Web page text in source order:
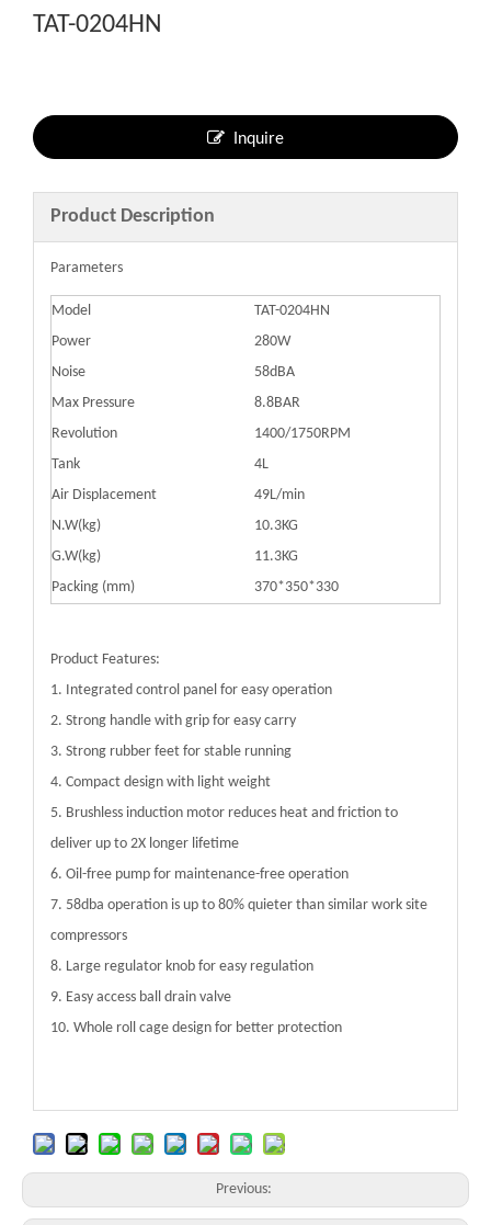
TAT-0204HN
Inquire
Product Description
Parameters
Model
TAT-0204HN
Power
280W
Noise
58dBA
Max Pressure
8.8BAR
Revolution
1400/1750RPM
Tank
4L
Air Displacement
49L/min
N.W(kg)
10.3KG
G.W(kg)
11.3KG
Packing (mm)
370*350*330
Product Features:
1. Integrated control panel for easy operation
2. Strong handle with grip for easy carry
3. Strong rubber feet for stable running
4. Compact design with light weight
5. Brushless induction motor reduces heat and friction to
deliver up to 2X longer lifetime
6. Oil-free pump for maintenance-free operation
7. 58dba operation is up to 80% quieter than similar work site
compressors
8. Large regulator knob for easy regulation
9. Easy access ball drain valve
10. Whole roll cage design for better protection
Previous: